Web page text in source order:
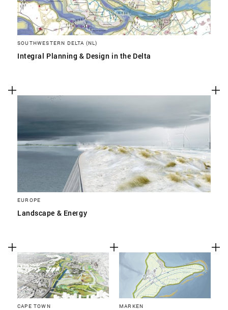
SOUTHWESTERN DELTA (NL)
Integral Planning & Design in the Delta
EUROPE
Landscape & Energy
CAPE TOWN MARKEN